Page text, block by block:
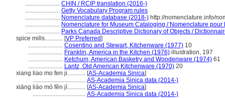
....................... CHIN / RCIP translation (2016-)
....................... Getty Vocabulary Program rules
....................... Nomenclature database (2018-) http://nomenclature.info/
....................... Nomenclature for Museum Cataloging / Nomenclature
....................... Parks Canada Descriptive Dictionary of Objects /
spice mills............ [VP Preferred]
....................... Cosentino and Stewart, Kitchenware (1977) 10
....................... Franklin, America in the Kitchen (1976) illustration, 197
....................... Ketchum, American Basketry and Woodenware (1974) 61
....................... Lantz, Old American Kitchenware (1970) 20
xiang liao mo fen ji............ [AS-Academia Sinica]
................................... AS-Academia Sinica data (2014-)
xiāng liào mó fěn jī............ [AS-Academia Sinica]
................................... AS-Academia Sinica data (2014-)